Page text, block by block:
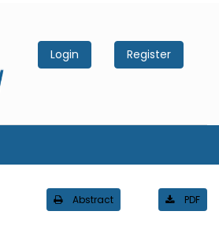
Login Register
Abstract PDF